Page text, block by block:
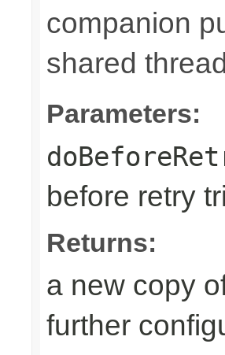
companion
shared
Parameters:
before retry
Returns:
a new copy
further